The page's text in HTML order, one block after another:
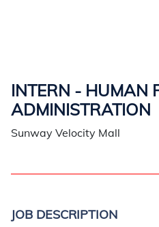
INTERN - HUMAN
ADMINISTRATION
Sunway Velocity Mall
JOB DESCRIPTION